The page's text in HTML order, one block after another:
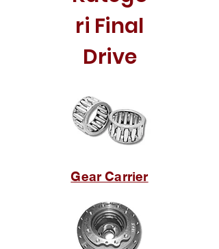
ri Final
Drive
Gear Carrier